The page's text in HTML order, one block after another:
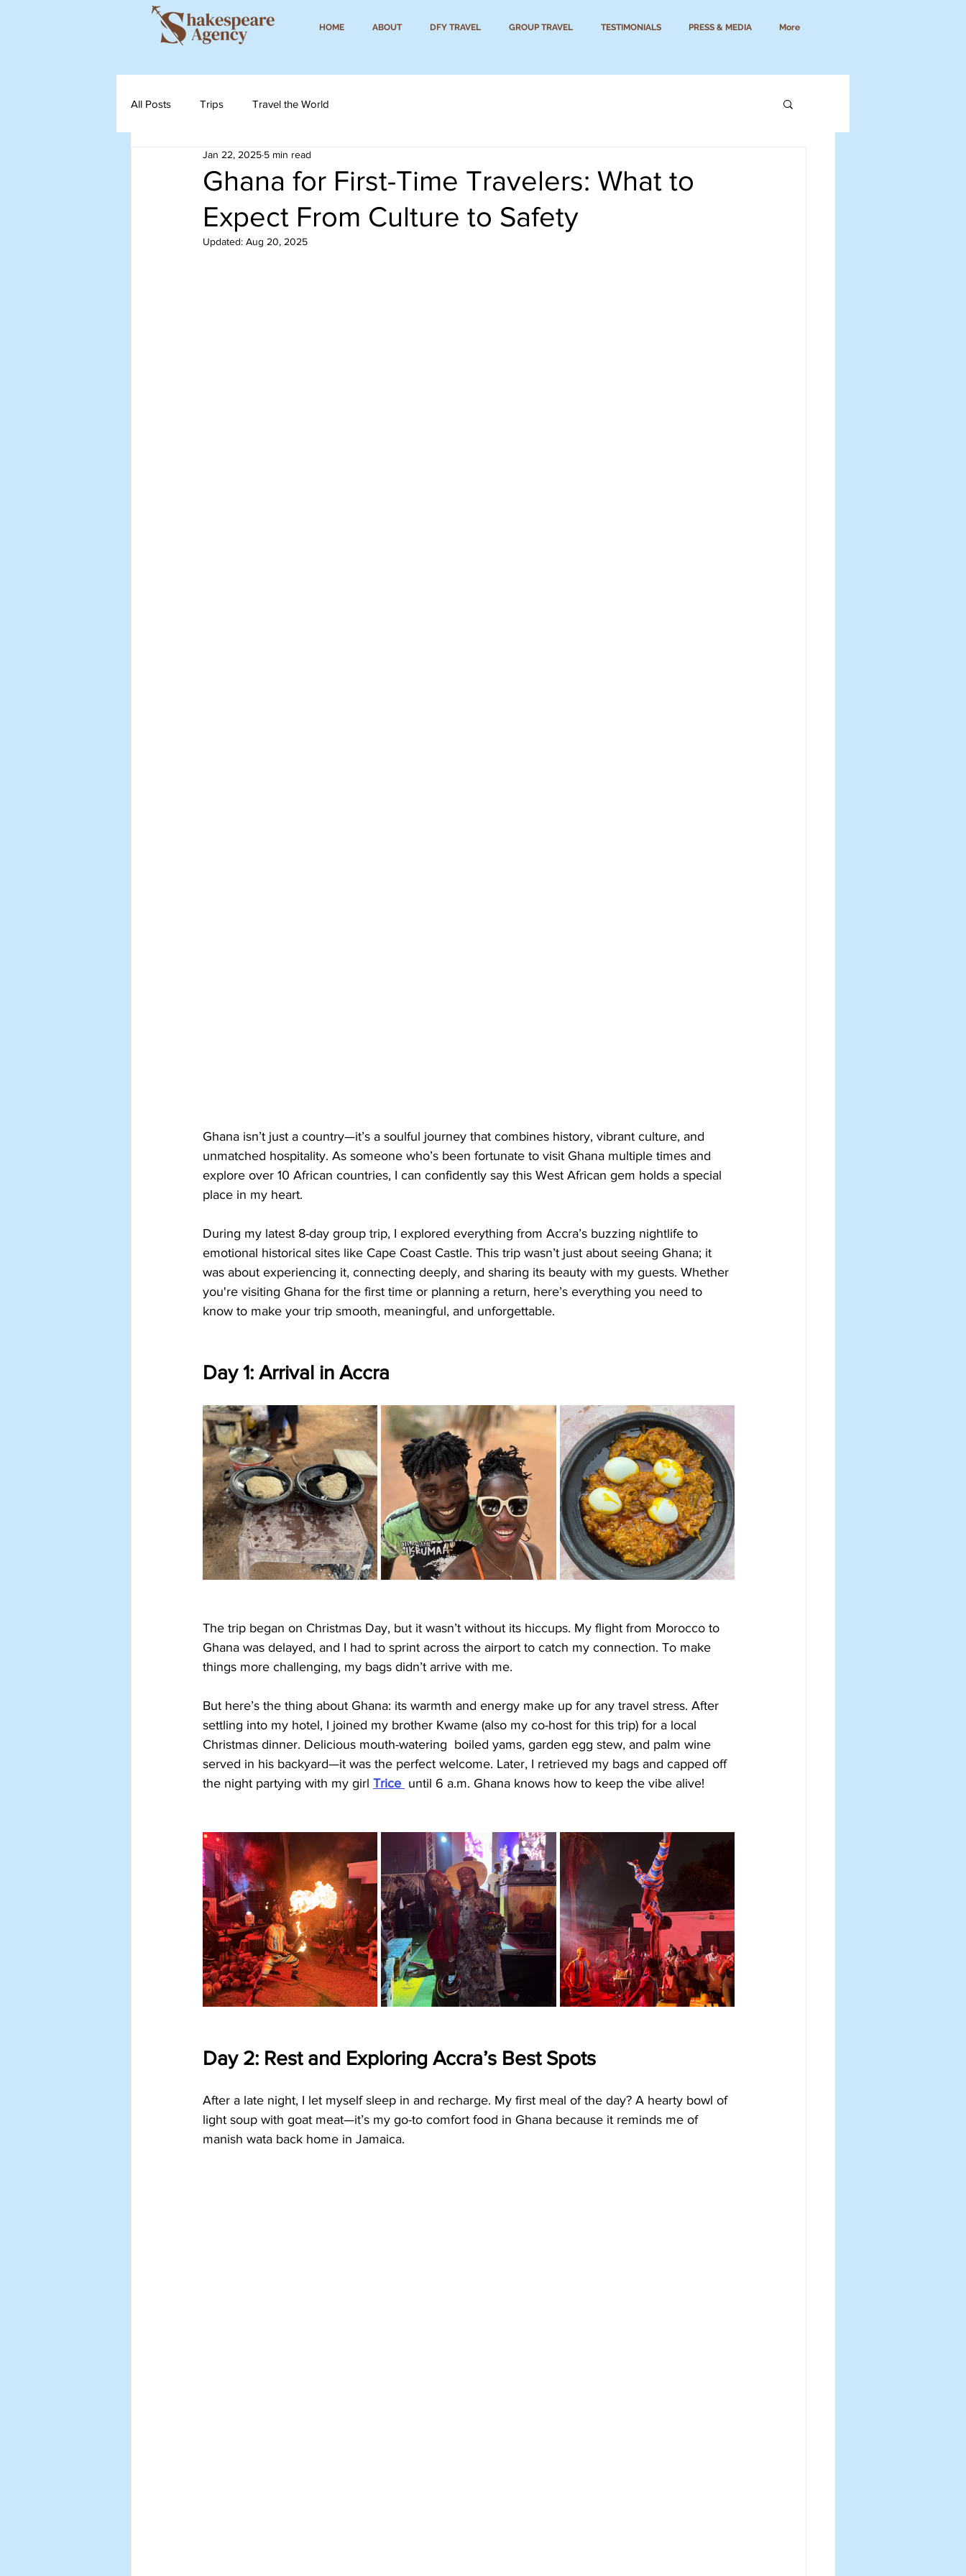
HOME ABOUT DFY TRAVEL GROUP TRAVEL TESTIMONIALS PRESS & MEDIA More
All Posts Trips Travel the World
Ghana for First-Time Travelers: What to
Expect From Culture to Safety
Jan 22, 2025 5 min read
Updated: Aug 20, 2025
Ghana isn’t just a country—it’s a soulful journey that combines history, vibrant culture, and
unmatched hospitality. As someone who’s been fortunate to visit Ghana multiple times and
explore over 10 African countries, I can confidently say this West African gem holds a special
place in my heart.
During my latest 8-day group trip, I explored everything from Accra’s buzzing nightlife to
emotional historical sites like Cape Coast Castle. This trip wasn’t just about seeing Ghana; it
was about experiencing it, connecting deeply, and sharing its beauty with my guests. Whether
you're visiting Ghana for the first time or planning a return, here’s everything you need to
know to make your trip smooth, meaningful, and unforgettable.
Day 1: Arrival in Accra
The trip began on Christmas Day, but it wasn’t without its hiccups. My flight from Morocco to
Ghana was delayed, and I had to sprint across the airport to catch my connection. To make
things more challenging, my bags didn’t arrive with me.
But here’s the thing about Ghana: its warmth and energy make up for any travel stress. After
settling into my hotel, I joined my brother Kwame (also my co-host for this trip) for a local
Christmas dinner. Delicious mouth-watering  boiled yams, garden egg stew, and palm wine
served in his backyard—it was the perfect welcome. Later, I retrieved my bags and capped off
the night partying with my girl Trice until 6 a.m. Ghana knows how to keep the vibe alive!
Day 2: Rest and Exploring Accra’s Best Spots
After a late night, I let myself sleep in and recharge. My first meal of the day? A hearty bowl of
light soup with goat meat—it’s my go-to comfort food in Ghana because it reminds me of
manish wata back home in Jamaica.